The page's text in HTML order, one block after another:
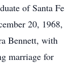
of Santa Fe
20, 1968,
Bennett, with
marriage for